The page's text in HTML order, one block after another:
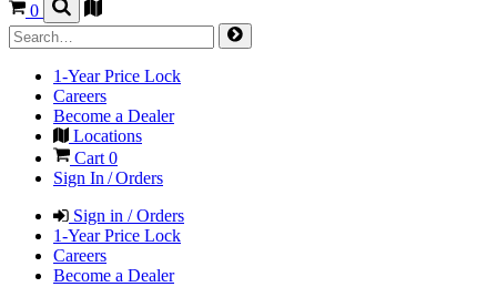
0
1-Year Price Lock
Careers
Become a Dealer
Locations
Cart 0
Sign In / Orders
Sign in / Orders
1-Year Price Lock
Careers
Become a Dealer